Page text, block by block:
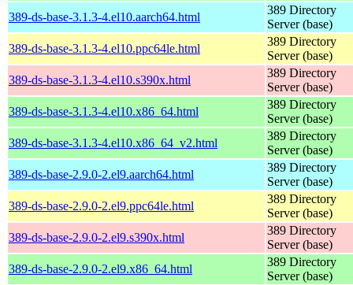
389-ds-base-3.1.3-4.el10.aarch64.html
389 Directory
Server (base)
389-ds-base-3.1.3-4.el10.ppc64le.html
389 Directory
Server (base)
389-ds-base-3.1.3-4.el10.s390x.html
389 Directory
Server (base)
389-ds-base-3.1.3-4.el10.x86_64.html
389 Directory
Server (base)
389-ds-base-3.1.3-4.el10.x86_64_v2.html
389 Directory
Server (base)
389-ds-base-2.9.0-2.el9.aarch64.html
389 Directory
Server (base)
389-ds-base-2.9.0-2.el9.ppc64le.html
389 Directory
Server (base)
389-ds-base-2.9.0-2.el9.s390x.html
389 Directory
Server (base)
389-ds-base-2.9.0-2.el9.x86_64.html
389 Directory
Server (base)